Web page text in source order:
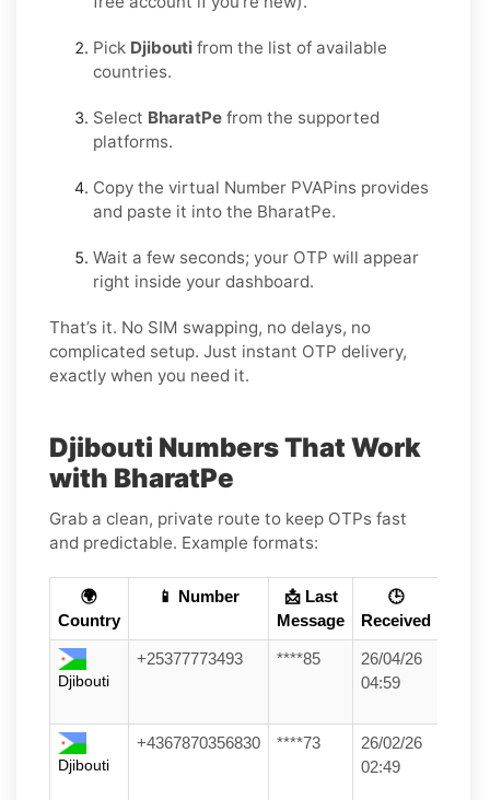
Pick Djibouti from the list of available
countries.
Select BharatPe from the supported
platforms.
Copy the virtual Number PVAPins provides
and paste it into the BharatPe.
Wait a few seconds; your OTP will appear
right inside your dashboard.
That’s it. No SIM swapping, no delays, no
complicated setup. Just instant OTP delivery,
exactly when you need it.
Djibouti Numbers That Work
with BharatPe
Grab a clean, private route to keep OTPs fast
and predictable. Example formats:
🌍
Country
📱 Number
📩 Last
Message
🕒
Received
Djibouti
+25377773493 ****85
26/04/26
04:59
Djibouti
+4367870356830 ****73
26/02/26
02:49